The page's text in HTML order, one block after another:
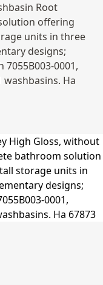
Root
offering
units in three
designs;
0001,
washbasins. Ha